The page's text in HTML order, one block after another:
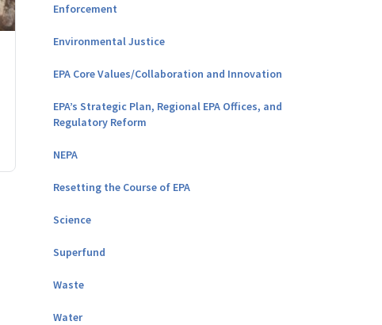
Enforcement
Environmental Justice
EPA Core Values/Collaboration and Innovation
EPA’s Strategic Plan, Regional EPA Offices, and
Regulatory Reform
NEPA
Resetting the Course of EPA
Science
Superfund
Waste
Water